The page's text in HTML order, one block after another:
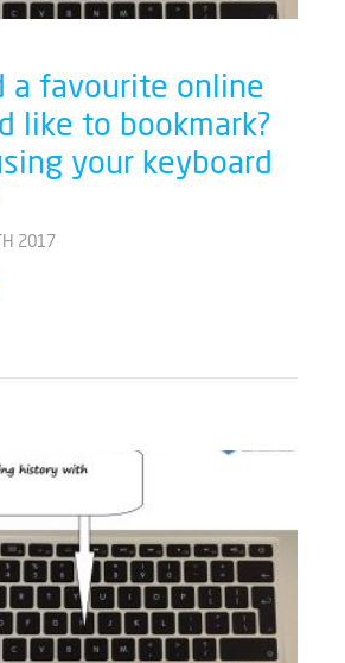
a favourite online
like to bookmark?
your keyboard
2017